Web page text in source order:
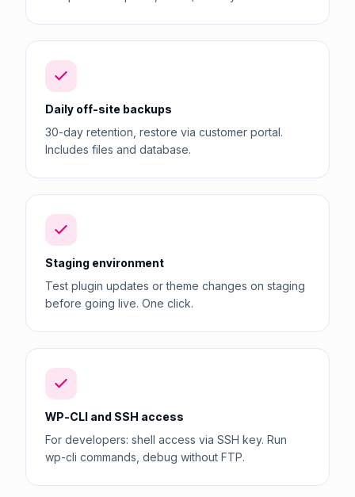
Daily off-site backups
30-day retention, restore via customer portal.
Includes files and database.
Staging environment
Test plugin updates or theme changes on staging
before going live. One click.
WP-CLI and SSH access
For developers: shell access via SSH key. Run
wp-cli commands, debug without FTP.